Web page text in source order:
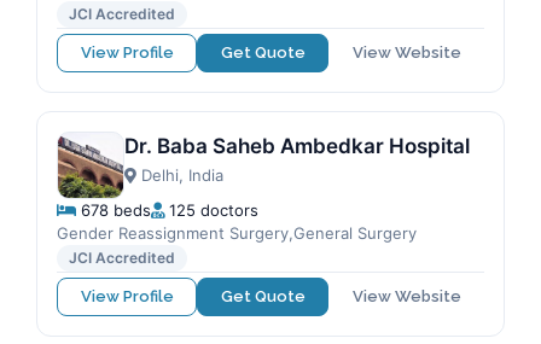
JCI Accredited
View Profile Get Quote View Website
Dr. Baba Saheb Ambedkar Hospital
Delhi, India
678 beds
125 doctors
Gender Reassignment Surgery,General Surgery
JCI Accredited
View Profile Get Quote View Website